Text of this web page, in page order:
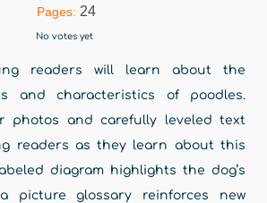
Pages: 24
No votes yet
readers will learn about the
and characteristics of poodles.
photos and carefully leveled text
readers as they learn about this
diagram highlights the dog’s
picture glossary reinforces new